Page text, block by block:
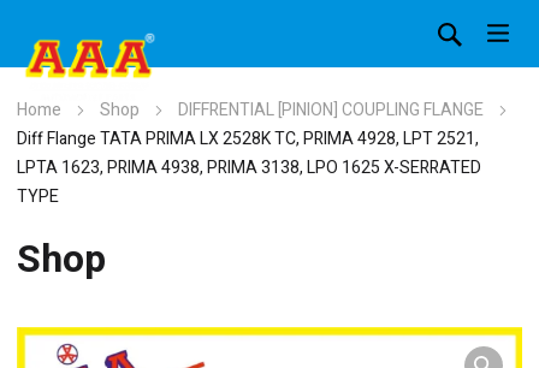
Home Shop
DIFFRENTIAL [PINION] COUPLING FLANGE
Diff Flange TATA PRIMA LX 2528K TC, PRIMA 4928, LPT 2521,
LPTA 1623, PRIMA 4938, PRIMA 3138, LPO 1625 X-SERRATED
TYPE
Shop